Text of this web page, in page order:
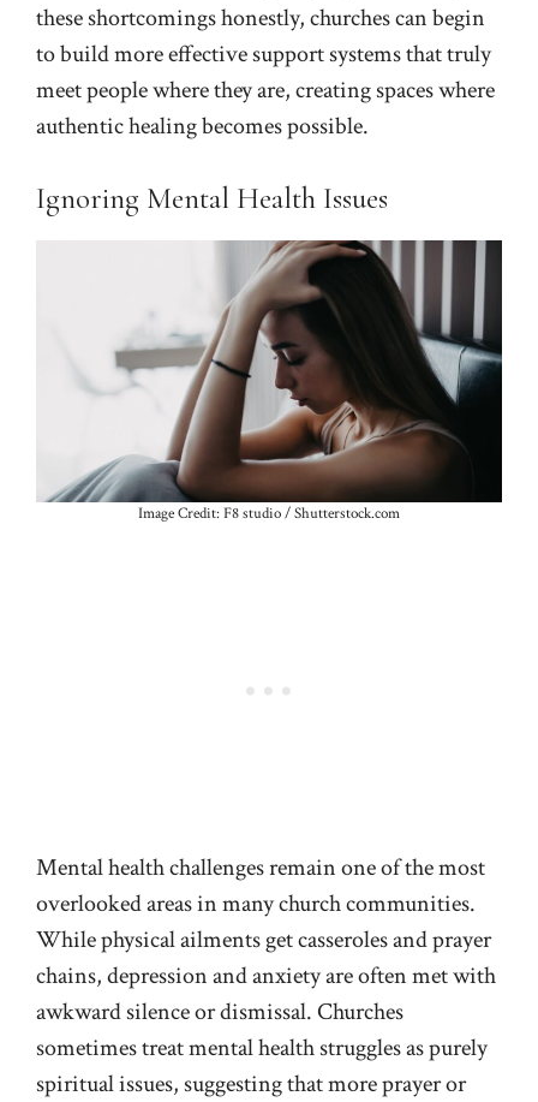
these shortcomings honestly, churches can begin
to build more effective support systems that truly
meet people where they are, creating spaces where
authentic healing becomes possible.
Ignoring Mental Health Issues
Image Credit: F8 studio / Shutterstock.com
Mental health challenges remain one of the most
overlooked areas in many church communities.
While physical ailments get casseroles and prayer
chains, depression and anxiety are often met with
awkward silence or dismissal. Churches
sometimes treat mental health struggles as purely
spiritual issues, suggesting that more prayer or